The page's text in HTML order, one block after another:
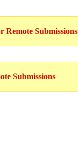
Remote Submissions
Submissions